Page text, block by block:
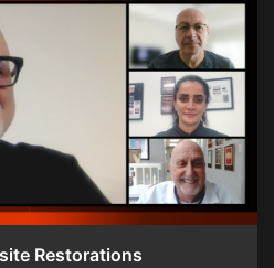
Restorations